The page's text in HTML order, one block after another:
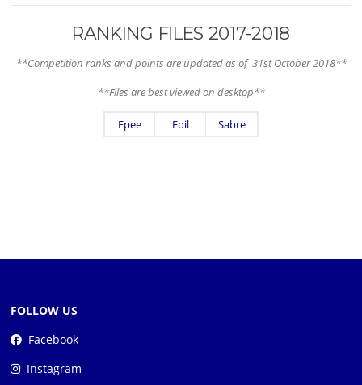
RANKING FILES 2017-2018
**Competition ranks and points are updated as of 31st October 2018**
**Files are best viewed on desktop**
Epee Foil Sabre
FOLLOW US
Facebook
Instagram